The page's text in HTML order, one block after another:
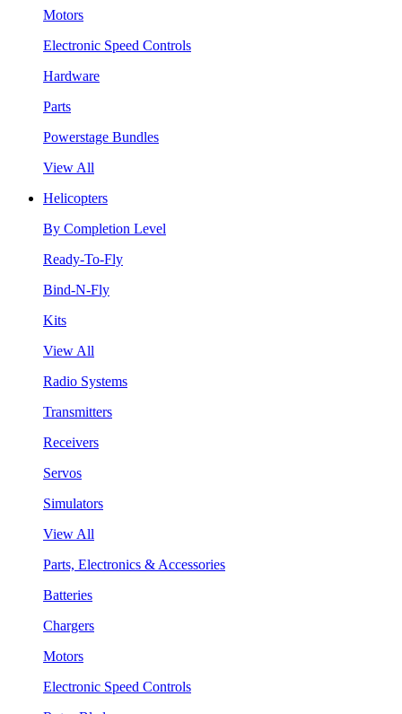
Motors
Electronic Speed Controls
Hardware
Parts
Powerstage Bundles
View All
Helicopters
By Completion Level
Ready-To-Fly
Bind-N-Fly
Kits
View All
Radio Systems
Transmitters
Receivers
Servos
Simulators
View All
Parts, Electronics & Accessories
Batteries
Chargers
Motors
Electronic Speed Controls